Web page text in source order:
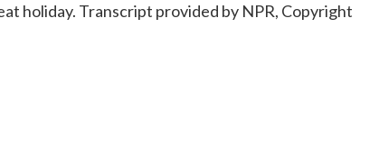
holiday. Transcript provided by NPR, Copyright